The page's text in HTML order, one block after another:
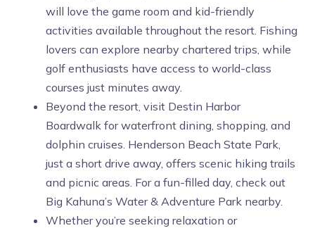
will love the game room and kid-friendly
activities available throughout the resort. Fishing
lovers can explore nearby chartered trips, while
golf enthusiasts have access to world-class
courses just minutes away.
Beyond the resort, visit Destin Harbor
Boardwalk for waterfront dining, shopping, and
dolphin cruises. Henderson Beach State Park,
just a short drive away, offers scenic hiking trails
and picnic areas. For a fun-filled day, check out
Big Kahuna’s Water & Adventure Park nearby.
Whether you’re seeking relaxation or